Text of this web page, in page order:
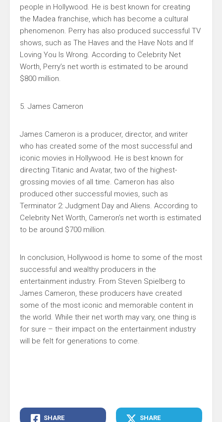
people in Hollywood. He is best known for creating
the Madea franchise, which has become a cultural
phenomenon. Perry has also produced successful TV
shows, such as The Haves and the Have Nots and If
Loving You Is Wrong. According to Celebrity Net
Worth, Perry’s net worth is estimated to be around
$800 million.
5. James Cameron
James Cameron is a producer, director, and writer
who has created some of the most successful and
iconic movies in Hollywood. He is best known for
directing Titanic and Avatar, two of the highest-
grossing movies of all time. Cameron has also
produced other successful movies, such as
Terminator 2: Judgment Day and Aliens. According to
Celebrity Net Worth, Cameron’s net worth is estimated
to be around $700 million.
In conclusion, Hollywood is home to some of the most
successful and wealthy producers in the
entertainment industry. From Steven Spielberg to
James Cameron, these producers have created
some of the most iconic and memorable content in
the world. While their net worth may vary, one thing is
for sure – their impact on the entertainment industry
will be felt for generations to come.
SHARE SHARE